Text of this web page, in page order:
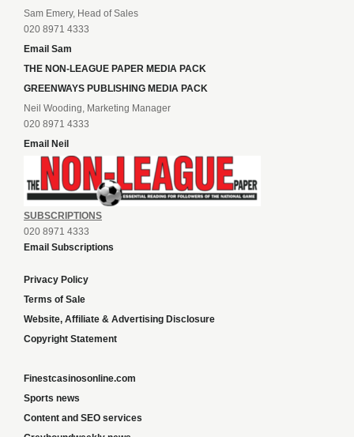
Sam Emery, Head of Sales
020 8971 4333
Email Sam
THE NON-LEAGUE PAPER MEDIA PACK
GREENWAYS PUBLISHING MEDIA PACK
Neil Wooding, Marketing Manager
020 8971 4333
Email Neil
SUBSCRIPTIONS
020 8971 4333
Email Subscriptions
Privacy Policy
Terms of Sale
Website, Affiliate & Advertising Disclosure
Copyright Statement
Finestcasinosonline.com
Sports news
Content and SEO services